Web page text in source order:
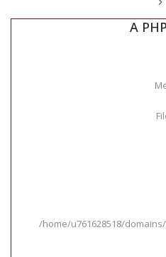
A
/home/u761628518/